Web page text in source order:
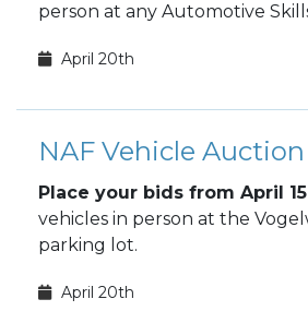
person at any Automotive
April 20th
NAF Vehicle Auction
Place your bids from April 15
vehicles in person at the
parking lot.
April 20th